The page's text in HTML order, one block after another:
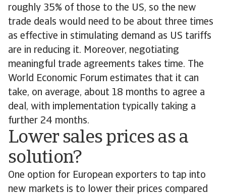
roughly 35% of those to the US, so the new
trade deals would need to be about three times
as effective in stimulating demand as US tariffs
are in reducing it. Moreover, negotiating
meaningful trade agreements takes time. The
World Economic Forum estimates that it can
take, on average, about 18 months to agree a
deal, with implementation typically taking a
further 24 months.
Lower sales prices as a
solution?
One option for European exporters to tap into
new markets is to lower their prices compared